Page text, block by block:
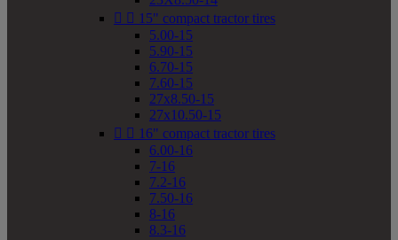
  15" compact tractor tires
5.00-15
5.90-15
6.70-15
7.60-15
27x8.50-15
27x10.50-15
  16" compact tractor tires
6.00-16
7-16
7.2-16
7.50-16
8-16
8.3-16